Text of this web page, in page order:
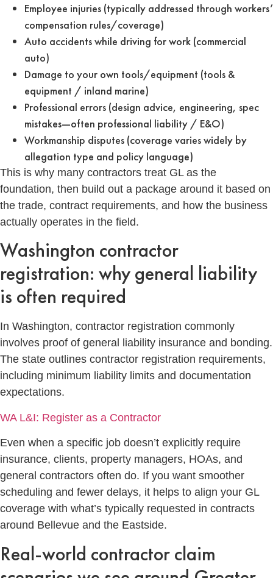
Employee injuries (typically addressed through workers’
compensation rules/coverage)
Auto accidents while driving for work (commercial
auto)
Damage to your own tools/equipment (tools &
equipment / inland marine)
Professional errors (design advice, engineering, spec
mistakes—often professional liability / E&O)
Workmanship disputes (coverage varies widely by
allegation type and policy language)
This is why many contractors treat GL as the
foundation, then build out a package around it based on
the trade, contract requirements, and how the business
actually operates in the field.
Washington contractor
registration: why general liability
is often required
In Washington, contractor registration commonly
involves proof of general liability insurance and bonding.
The state outlines contractor registration requirements,
including minimum liability limits and documentation
expectations.
WA L&I: Register as a Contractor
Even when a specific job doesn’t explicitly require
insurance, clients, property managers, HOAs, and
general contractors often do. If you want smoother
scheduling and fewer delays, it helps to align your GL
coverage with what’s typically requested in contracts
around Bellevue and the Eastside.
Real-world contractor claim